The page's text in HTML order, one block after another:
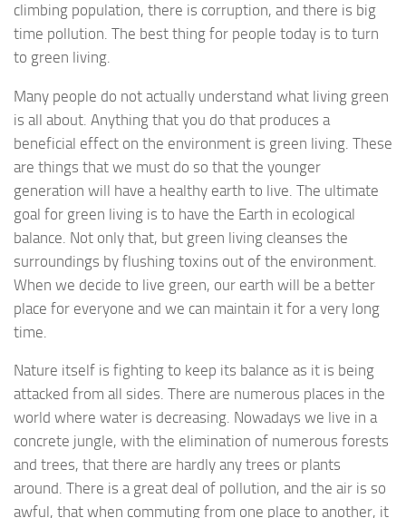
climbing population, there is corruption, and there is big
time pollution. The best thing for people today is to turn
to green living.
Many people do not actually understand what living green
is all about. Anything that you do that produces a
beneficial effect on the environment is green living. These
are things that we must do so that the younger
generation will have a healthy earth to live. The ultimate
goal for green living is to have the Earth in ecological
balance. Not only that, but green living cleanses the
surroundings by flushing toxins out of the environment.
When we decide to live green, our earth will be a better
place for everyone and we can maintain it for a very long
time.
Nature itself is fighting to keep its balance as it is being
attacked from all sides. There are numerous places in the
world where water is decreasing. Nowadays we live in a
concrete jungle, with the elimination of numerous forests
and trees, that there are hardly any trees or plants
around. There is a great deal of pollution, and the air is so
awful, that when commuting from one place to another, it